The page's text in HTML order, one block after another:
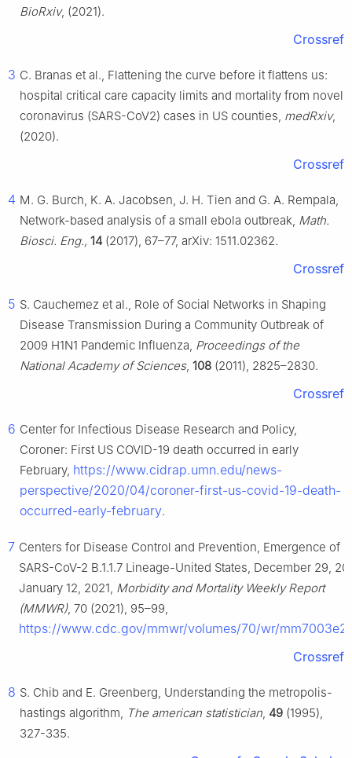
BioRxiv, (2021).
Crossref
3 C. Branas et al., Flattening the curve before it flattens us:
hospital critical care capacity limits and mortality from novel
coronavirus (SARS-CoV2) cases in US counties, medRxiv,
(2020).
Crossref
4 M. G. Burch, K. A. Jacobsen, J. H. Tien and G. A. Rempala,
Network-based analysis of a small ebola outbreak, Math.
Biosci. Eng., 14 (2017), 67–77, arXiv: 1511.02362.
Crossref
5 S. Cauchemez et al., Role of Social Networks in Shaping
Disease Transmission During a Community Outbreak of
2009 H1N1 Pandemic Influenza, Proceedings of the
National Academy of Sciences, 108 (2011), 2825–2830.
Crossref
6 Center for Infectious Disease Research and Policy,
Coroner: First US COVID-19 death occurred in early
February, https://www.cidrap.umn.edu/news-
perspective/2020/04/coroner-first-us-covid-19-death-
occurred-early-february.
7 Centers for Disease Control and Prevention, Emergence of
SARS-CoV-2 B.1.1.7 Lineage-United States, December 29,
January 12, 2021, Morbidity and Mortality Weekly Report
(MMWR), 70 (2021), 95–99,
https://www.cdc.gov/mmwr/volumes/70/wr/
Crossref
8 S. Chib and E. Greenberg, Understanding the metropolis-
hastings algorithm, The american statistician, 49 (1995),
327-335.